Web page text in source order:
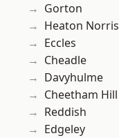
Gorton
Heaton Norris
Eccles
Cheadle
Davyhulme
Cheetham Hill
Reddish
Edgeley